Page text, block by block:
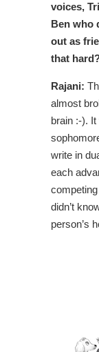
voices,
Ben who
out as
that
Rajani:
almost
brain :-).
write in
each
didn’t
person’s